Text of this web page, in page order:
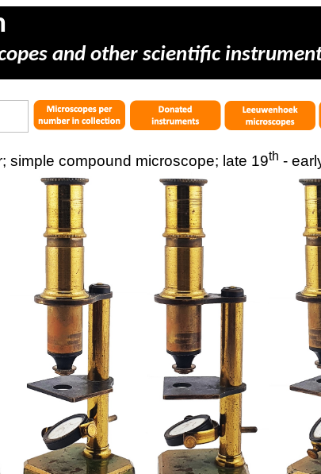
and other scientific
simple compound microscope; late 19th -